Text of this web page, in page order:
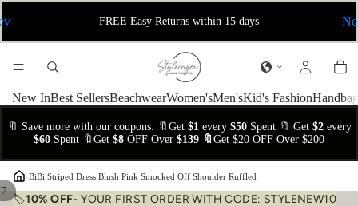
FREE Easy Returns within 15 days
New InBest SellersBeachwearWomen'sMen'sKid's Fashion
🔖 Save more with our coupons: 🔖Get $1every $50Spent 🔖 Get $2every
$60 Spent 🔖Get $8 OFF Over $139 🔖 Get $20 OFF Over $200
›BiBi Striped Dress Blush Pink Smocked Off Shoulder Ruffled
🏷️10% OFF- YOUR FIRST ORDER WITH CODE: STYLENEW10
7